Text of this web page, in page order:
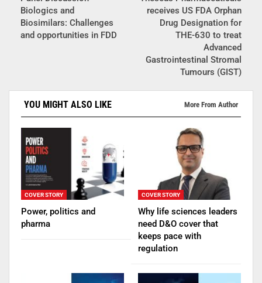
Biologics and
Biosimilars: Challenges
and opportunities in FDD
receives US FDA Orphan
Drug Designation for
THE-630 to treat
Advanced
Gastrointestinal Stromal
Tumours (GIST)
YOU MIGHT ALSO LIKE More From Author
COVER STORY
Power, politics and
pharma
COVER STORY
Why life sciences leaders
need D&O cover that
keeps pace with
regulation